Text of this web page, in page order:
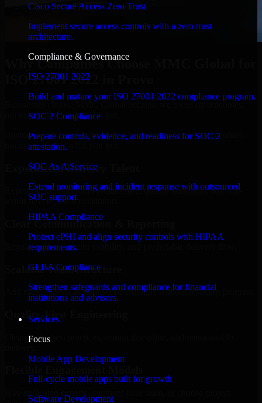
Cisco Secure Access Zero Trust
Implement secure access controls with a zero trust
architecture.
Compliance & Governance
ISO 27001 2022
Build and mature your ISO 27001:2022 compliance program.
SOC 2 Compliance
Prepare controls, evidence, and readiness for SOC 2
attestation.
SOC As A Service
Extend monitoring and incident response with outsourced
SOC support.
HIPAA Compliance
Protect ePHI and align security controls with HIPAA
requirements.
GLBA Compliance
Strengthen safeguards and compliance for financial
institutions and advisors.
Services
Focus
Mobile App Development
Full-cycle mobile apps built for growth
Software Development
Why Companies Choose MMC Global for
ISO 27001 2022 in Provo
Businesses choose MMC Global because we focus on outcomes,
not noise. Here's what you get:
Businesses choose MMC Global because we focus on outcomes,
not noise. Here's what you get:
Experienced Delivery Talent
Experts who understand architecture, quality standards, and real-
world development constraints.
Clear Communication & Reporting
Regular updates, sprint visibility, and predictable delivery flow.
Scalable Team Structure
Add more experts as your scope expands without resetting progress.
Quality-First Engineering
Clean code, best practices, testing discipline, and maintainable